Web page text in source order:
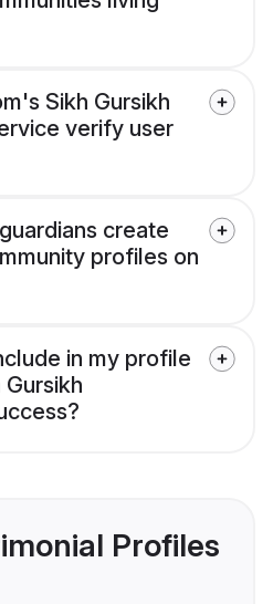
Sikh Gursikh
verify user
create
profiles on
in my profile
Profiles